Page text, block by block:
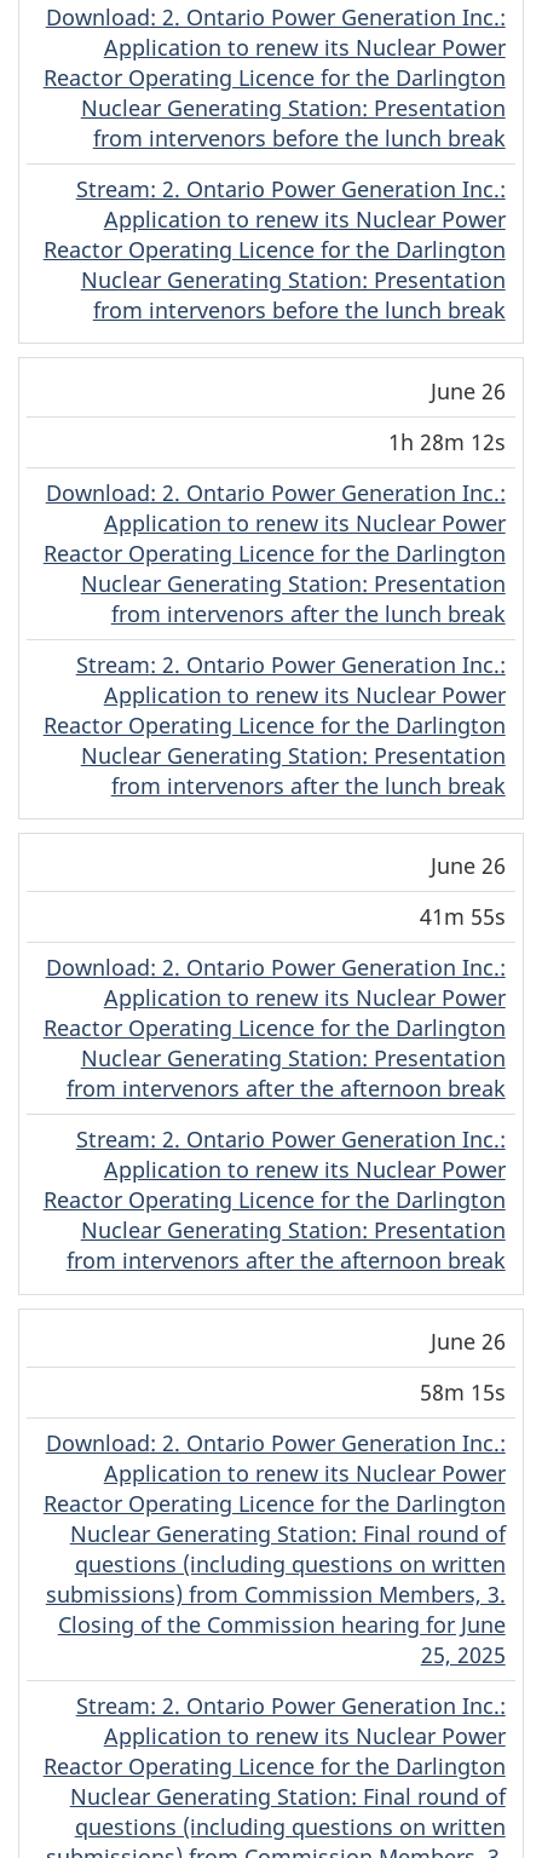
Download(Original)
: 2. Ontario Power Generation Inc.:
Application to renew its Nuclear Power
Reactor Operating Licence for the Darlington
Nuclear Generating Station: Presentation
from intervenors before the lunch break
Stream(Original)
: 2. Ontario Power Generation Inc.:
Application to renew its Nuclear Power
Reactor Operating Licence for the Darlington
Nuclear Generating Station: Presentation
from intervenors before the lunch break
June 26
1h 28m 12s
Download(Original)
: 2. Ontario Power Generation Inc.:
Application to renew its Nuclear Power
Reactor Operating Licence for the Darlington
Nuclear Generating Station: Presentation
from intervenors after the lunch break
Stream(Original)
: 2. Ontario Power Generation Inc.:
Application to renew its Nuclear Power
Reactor Operating Licence for the Darlington
Nuclear Generating Station: Presentation
from intervenors after the lunch break
June 26
41m 55s
Download(Original)
: 2. Ontario Power Generation Inc.:
Application to renew its Nuclear Power
Reactor Operating Licence for the Darlington
Nuclear Generating Station: Presentation
from intervenors after the afternoon break
Stream(Original)
: 2. Ontario Power Generation Inc.:
Application to renew its Nuclear Power
Reactor Operating Licence for the Darlington
Nuclear Generating Station: Presentation
from intervenors after the afternoon break
June 26
58m 15s
Download(Original)
: 2. Ontario Power Generation Inc.:
Application to renew its Nuclear Power
Reactor Operating Licence for the Darlington
Nuclear Generating Station: Final round of
questions (including questions on written
submissions) from Commission Members, 3.
Closing of the Commission hearing for June
25, 2025
Stream(Original)
: 2. Ontario Power Generation Inc.:
Application to renew its Nuclear Power
Reactor Operating Licence for the Darlington
Nuclear Generating Station: Final round of
questions (including questions on written